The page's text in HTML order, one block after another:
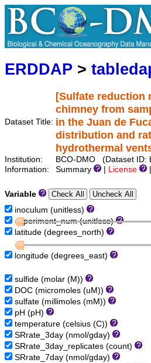
ERDDAP >
Dataset Title:
[Sulfate reduction
chimney from
in the Juan de
distribution and
hydrothermal
Institution:
BCO-DMO (Dataset ID:
Information:
Summary License
Variable
inoculum (unitless)
experiment_num (unitless)
latitude (degrees_north)
longitude (degrees_east)
sulfide (molar (M))
DOC (micromoles (uM))
sulfate (millimoles (mM))
pH (pH)
temperature (celsius (C))
SRrate_3day (nmol/gday)
SRrate_3day_replicates (count)
SRrate_7day (nmol/gday)